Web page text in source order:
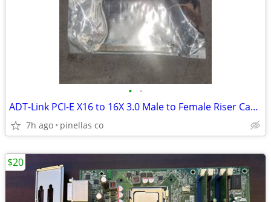
• •
ADT-Link PCI-E X16 to 16X 3.0 Male to Female Riser Cable Graphics Card
7h ago pinellas co
$20